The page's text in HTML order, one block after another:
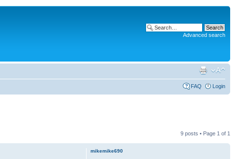
Advanced search
FAQ Login
9 posts • Page 1 of 1
mikemike690